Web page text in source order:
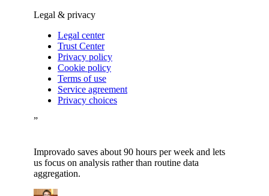
Legal & privacy
Legal center
Trust Center
Privacy policy
Cookie policy
Terms of use
Service agreement
Privacy choices
”
Improvado saves about 90 hours per week and lets
us focus on analysis rather than routine data
aggregation.